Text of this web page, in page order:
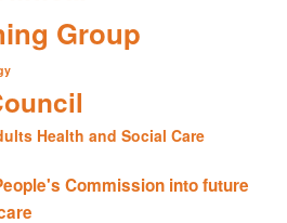
Group
Health and Social Care
Commission into future